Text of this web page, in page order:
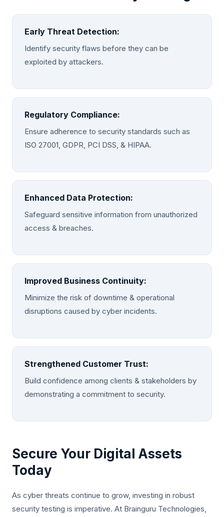
Early Threat Detection:
Identify security flaws before they can be
exploited by attackers.
Regulatory Compliance:
Ensure adherence to security standards such as
ISO 27001, GDPR, PCI DSS, & HIPAA.
Enhanced Data Protection:
Safeguard sensitive information from unauthorized
access & breaches.
Improved Business Continuity:
Minimize the risk of downtime & operational
disruptions caused by cyber incidents.
Strengthened Customer Trust:
Build confidence among clients & stakeholders by
demonstrating a commitment to security.
Secure Your Digital Assets
Today
As cyber threats continue to grow, investing in robust
security testing is imperative. At Brainguru Technologies,